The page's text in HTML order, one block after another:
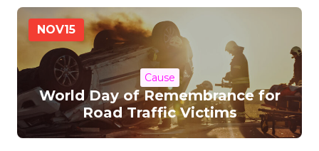
NOV15
Cause
World Day of Remembrance for
Road Traffic Victims